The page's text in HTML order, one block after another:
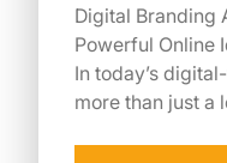
Digital Branding
Powerful Online
In today’s
more than just a